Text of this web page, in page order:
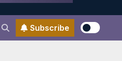
Subscribe